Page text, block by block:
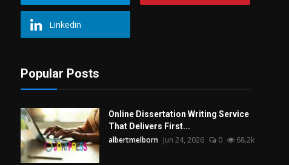
Linkedin
Popular Posts
Online Dissertation Writing Service
That Delivers First...
albertmelborn Jun 24, 2026 0 68.2k